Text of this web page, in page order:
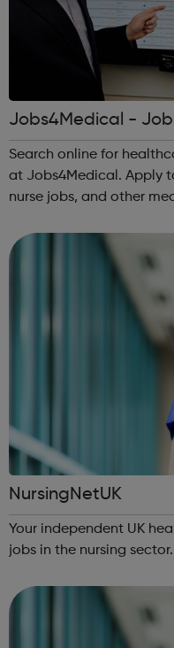
Jobs4Medical -
Search online for
at Jobs4Medical. Apply
nurse jobs, and other
NursingNetUK
Your independent UK
jobs in the nursing sector.